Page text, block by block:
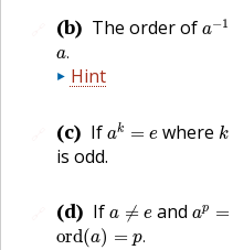
(b) The order of a−11
a.
a
Hint
(c) If ak = e
k wherek
k
is odd.
(d) If a ≠ e
a e andap =
ap
ord(a) = p.
ord(a) p.